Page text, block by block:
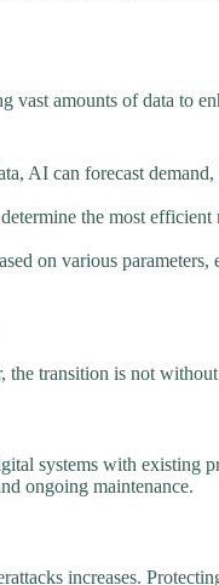
amounts of data to
AI can forecast
the most efficient
on various
the transition is not
systems with existing
ongoing maintenance.
increases.